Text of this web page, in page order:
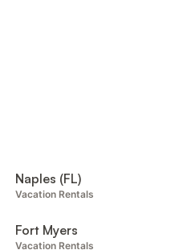
Naples (FL)
Vacation Rentals
Fort Myers
Vacation Rentals